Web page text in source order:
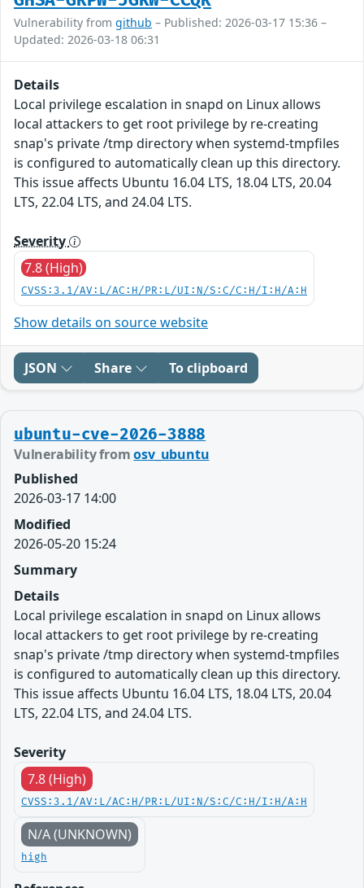
Vulnerability from github – Published: 2026-03-17 15:36 –
Updated: 2026-03-18 06:31
Details
Local privilege escalation in snapd on Linux allows
local attackers to get root privilege by re-creating
snap's private /tmp directory when systemd-tmpfiles
is configured to automatically clean up this directory.
This issue affects Ubuntu 16.04 LTS, 18.04 LTS, 20.04
LTS, 22.04 LTS, and 24.04 LTS.
Severity
7.8 (High)
CVSS:3.1/AV:L/AC:H/PR:L/UI:N/S:C/C:H/I:H/A:H
Show details on source website
JSON Share To clipboard
ubuntu-cve-2026-3888
Vulnerability fromosv_ubuntu
Published
2026-03-17 14:00
Modified
2026-05-20 15:24
Summary
Details
Local privilege escalation in snapd on Linux allows
local attackers to get root privilege by re-creating
snap's private /tmp directory when systemd-tmpfiles
is configured to automatically clean up this directory.
This issue affects Ubuntu 16.04 LTS, 18.04 LTS, 20.04
LTS, 22.04 LTS, and 24.04 LTS.
Severity
7.8 (High)
CVSS:3.1/AV:L/AC:H/PR:L/UI:N/S:C/C:H/I:H/A:H
N/A (UNKNOWN)
high